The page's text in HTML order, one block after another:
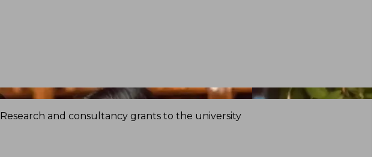
Research and consultancy grants to the university